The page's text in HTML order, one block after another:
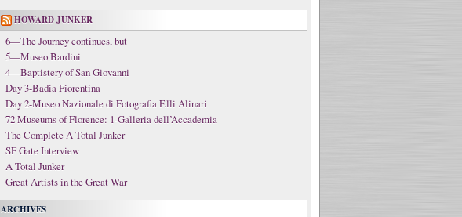
HOWARD JUNKER
6—The Journey continues, but
5—Museo Bardini
4—Baptistery of San Giovanni
Day 3-Badia Fiorentina
Day 2-Museo Nazionale di Fotografia F.lli Alinari
72 Museums of Florence: 1-Galleria dell’Accademia
The Complete A Total Junker
SF Gate Interview
A Total Junker
Great Artists in the Great War
ARCHIVES